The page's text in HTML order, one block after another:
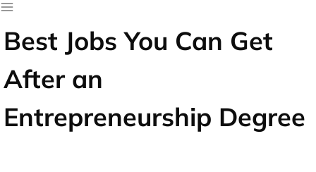
Best Jobs You Can Get
After an
Entrepreneurship Degree